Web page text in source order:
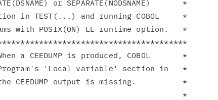
or SEPARATE(NODSNAME)       *
TEST(...) and running COBOL     *
POSIX(ON) LE runtime option.   *
When a CEEDUMP is produced, COBOL       *
'Local variable' section in   *
output is missing.          *
*